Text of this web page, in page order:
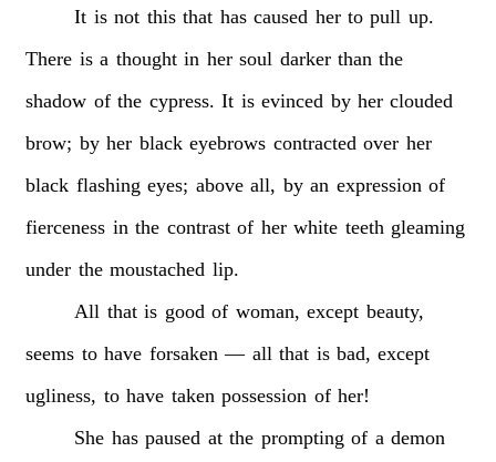
It is not this that has caused her to pull up.
There is a thought in her soul darker than the
shadow of the cypress. It is evinced by her clouded
brow; by her black eyebrows contracted over her
black flashing eyes; above all, by an expression of
fierceness in the contrast of her white teeth gleaming
under the moustached lip.
All that is good of woman, except beauty,
seems to have forsaken — all that is bad, except
ugliness, to have taken possession of her!
She has paused at the prompting of a demon